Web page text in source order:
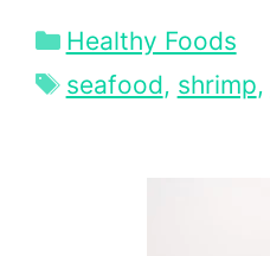
Categories
Healthy Foods
Tags
seafood, shrimp,